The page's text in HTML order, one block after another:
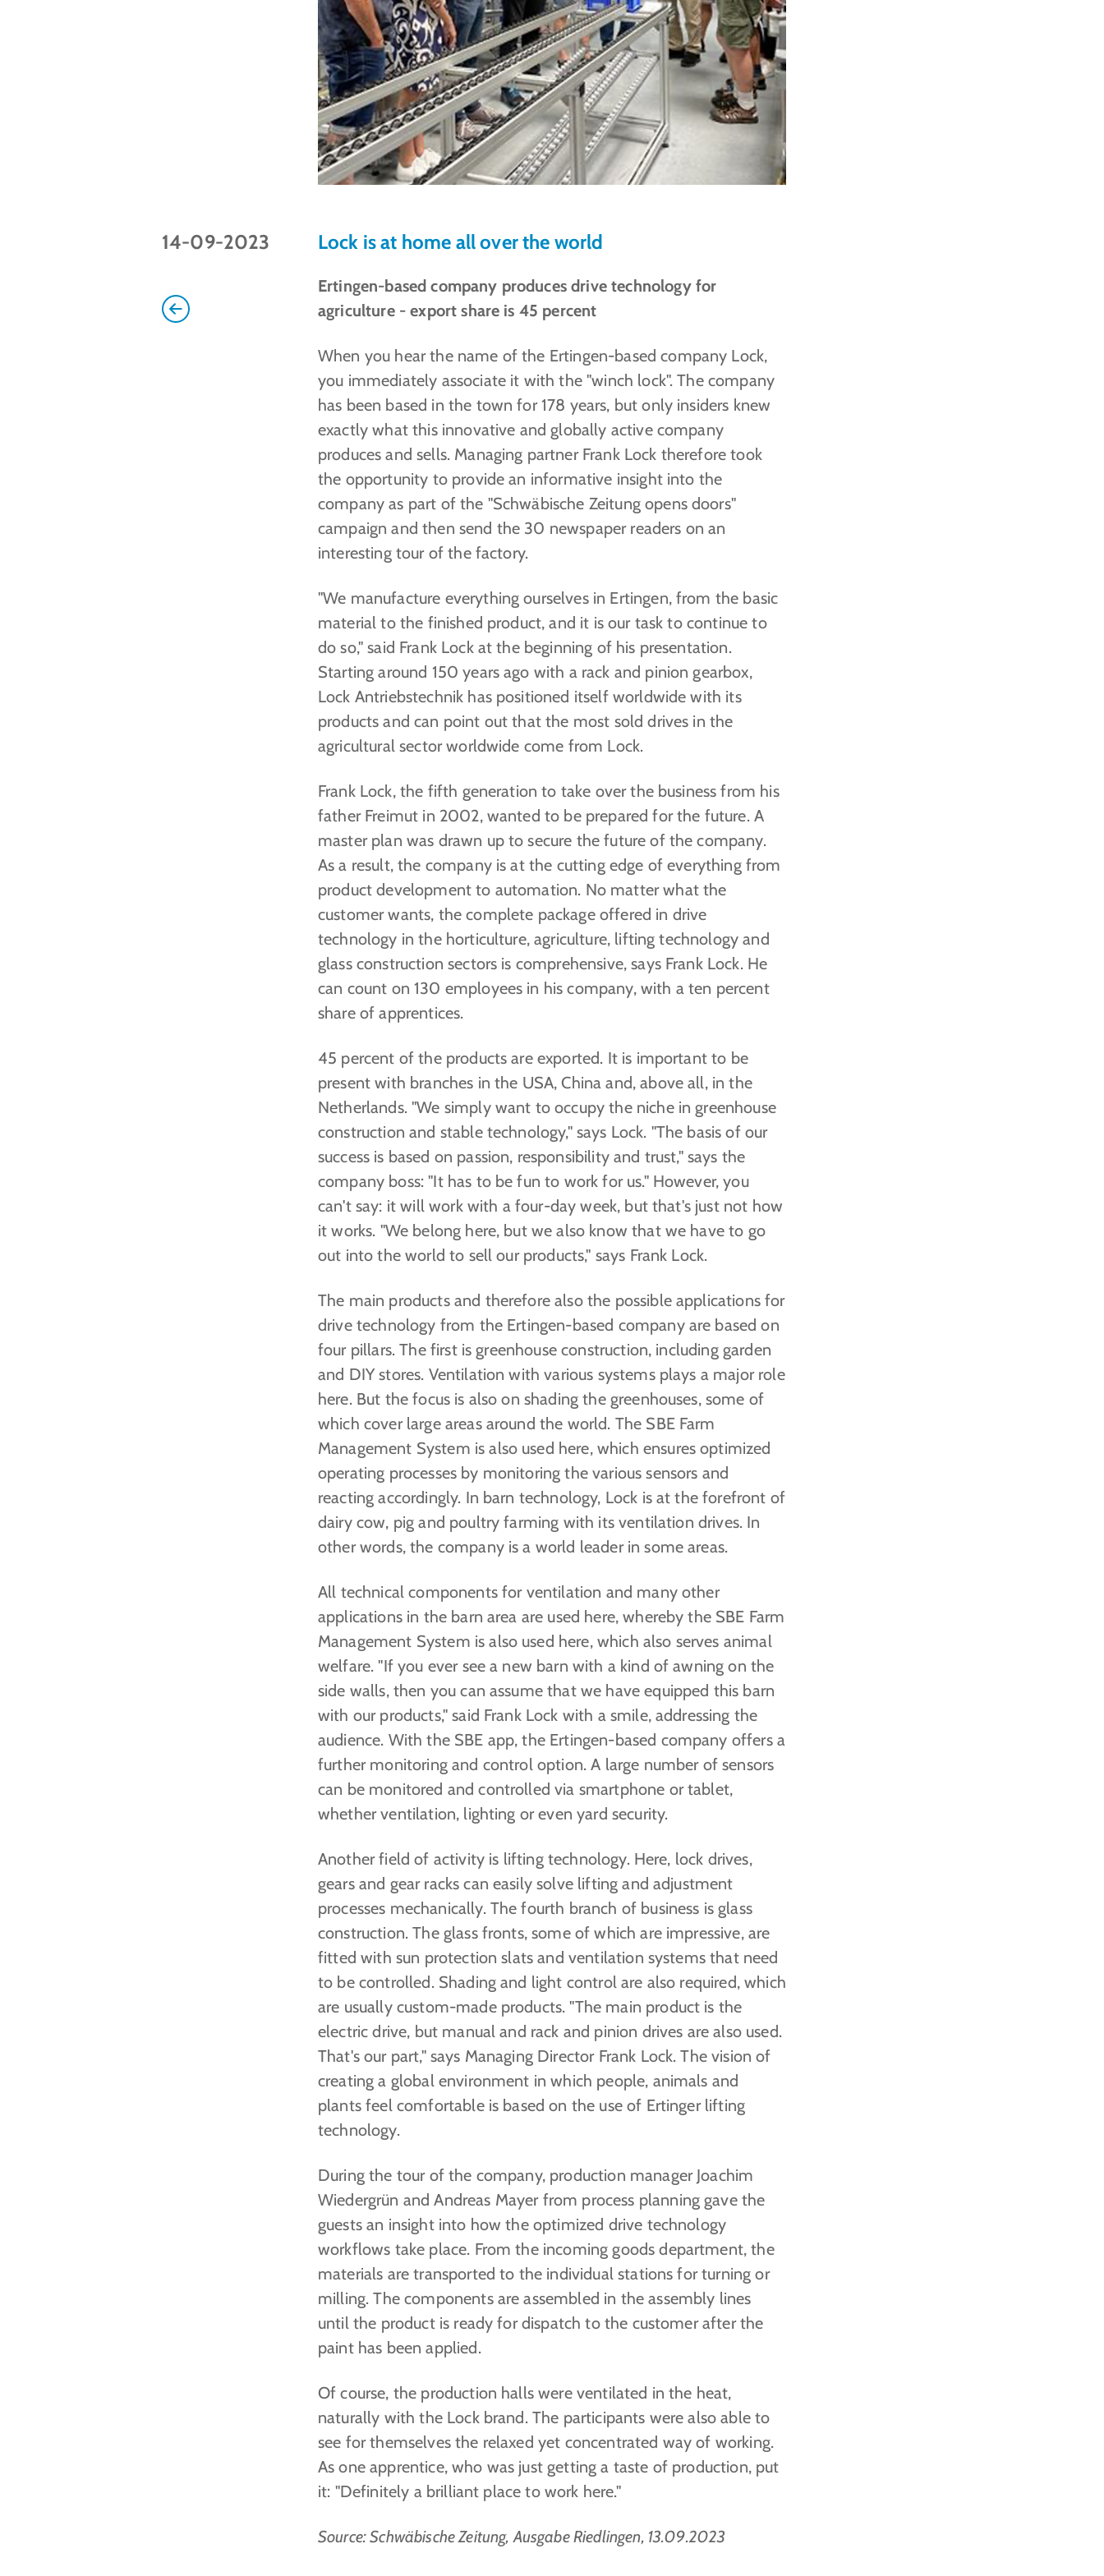
14-09-2023 Lock is at home all over the world
Ertingen-based company produces drive technology for
agriculture - export share is 45 percent
When you hear the name of the Ertingen-based company Lock,
you immediately associate it with the "winch lock". The company
has been based in the town for 178 years, but only insiders knew
exactly what this innovative and globally active company
produces and sells. Managing partner Frank Lock therefore took
the opportunity to provide an informative insight into the
company as part of the "Schwäbische Zeitung opens doors"
campaign and then send the 30 newspaper readers on an
interesting tour of the factory.
"We manufacture everything ourselves in Ertingen, from the basic
material to the finished product, and it is our task to continue to
do so," said Frank Lock at the beginning of his presentation.
Starting around 150 years ago with a rack and pinion gearbox,
Lock Antriebstechnik has positioned itself worldwide with its
products and can point out that the most sold drives in the
agricultural sector worldwide come from Lock.
Frank Lock, the fifth generation to take over the business from his
father Freimut in 2002, wanted to be prepared for the future. A
master plan was drawn up to secure the future of the company.
As a result, the company is at the cutting edge of everything from
product development to automation. No matter what the
customer wants, the complete package offered in drive
technology in the horticulture, agriculture, lifting technology and
glass construction sectors is comprehensive, says Frank Lock. He
can count on 130 employees in his company, with a ten percent
share of apprentices.
45 percent of the products are exported. It is important to be
present with branches in the USA, China and, above all, in the
Netherlands. "We simply want to occupy the niche in greenhouse
construction and stable technology," says Lock. "The basis of our
success is based on passion, responsibility and trust," says the
company boss: "It has to be fun to work for us." However, you
can't say: it will work with a four-day week, but that's just not how
it works. "We belong here, but we also know that we have to go
out into the world to sell our products," says Frank Lock.
The main products and therefore also the possible applications for
drive technology from the Ertingen-based company are based on
four pillars. The first is greenhouse construction, including garden
and DIY stores. Ventilation with various systems plays a major role
here. But the focus is also on shading the greenhouses, some of
which cover large areas around the world. The SBE Farm
Management System is also used here, which ensures optimized
operating processes by monitoring the various sensors and
reacting accordingly. In barn technology, Lock is at the forefront of
dairy cow, pig and poultry farming with its ventilation drives. In
other words, the company is a world leader in some areas.
All technical components for ventilation and many other
applications in the barn area are used here, whereby the SBE Farm
Management System is also used here, which also serves animal
welfare. "If you ever see a new barn with a kind of awning on the
side walls, then you can assume that we have equipped this barn
with our products," said Frank Lock with a smile, addressing the
audience. With the SBE app, the Ertingen-based company offers a
further monitoring and control option. A large number of sensors
can be monitored and controlled via smartphone or tablet,
whether ventilation, lighting or even yard security.
Another field of activity is lifting technology. Here, lock drives,
gears and gear racks can easily solve lifting and adjustment
processes mechanically. The fourth branch of business is glass
construction. The glass fronts, some of which are impressive, are
fitted with sun protection slats and ventilation systems that need
to be controlled. Shading and light control are also required, which
are usually custom-made products. "The main product is the
electric drive, but manual and rack and pinion drives are also used.
That's our part," says Managing Director Frank Lock. The vision of
creating a global environment in which people, animals and
plants feel comfortable is based on the use of Ertinger lifting
technology.
During the tour of the company, production manager Joachim
Wiedergrün and Andreas Mayer from process planning gave the
guests an insight into how the optimized drive technology
workflows take place. From the incoming goods department, the
materials are transported to the individual stations for turning or
milling. The components are assembled in the assembly lines
until the product is ready for dispatch to the customer after the
paint has been applied.
Of course, the production halls were ventilated in the heat,
naturally with the Lock brand. The participants were also able to
see for themselves the relaxed yet concentrated way of working.
As one apprentice, who was just getting a taste of production, put
it: "Definitely a brilliant place to work here."
Source: Schwäbische Zeitung, Ausgabe Riedlingen, 13.09.2023